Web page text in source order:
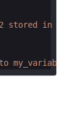
stored in it
my_variable